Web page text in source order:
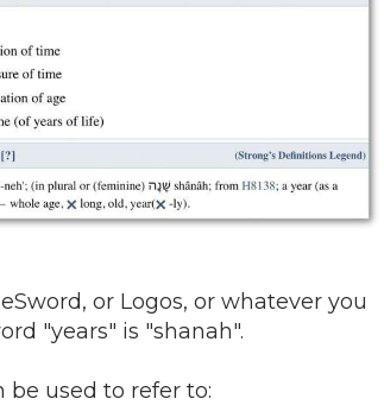
or Logos, or whatever you
"years" is "shanah".
used to refer to: